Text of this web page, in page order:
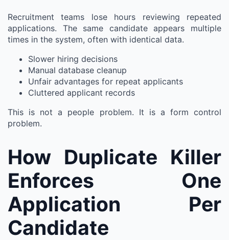
Recruitment teams lose hours reviewing repeated
applications. The same candidate appears multiple
times in the system, often with identical data.
Slower hiring decisions
Manual database cleanup
Unfair advantages for repeat applicants
Cluttered applicant records
This is not a people problem. It is a form control
problem.
How Duplicate Killer
Enforces One
Application Per
Candidate